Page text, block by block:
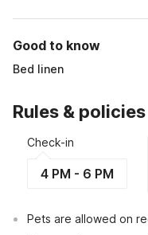
Good to know
Bed linen
Rules & policies
Check-in
4 PM - 6 PM
Pets are allowed on